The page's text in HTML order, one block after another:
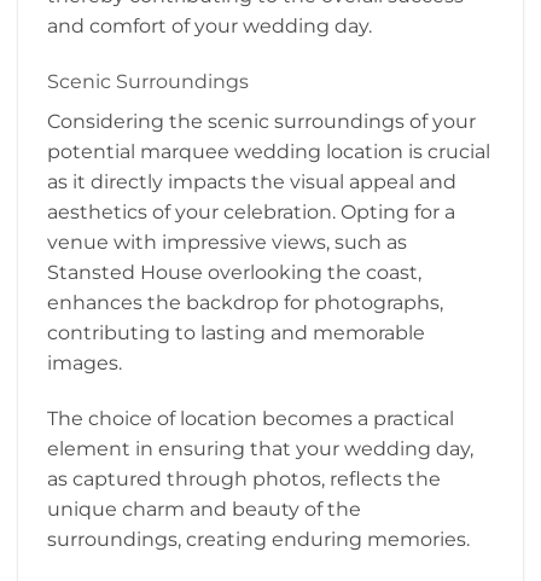
and comfort of your wedding day.
Scenic Surroundings
Considering the scenic surroundings of your
potential marquee wedding location is crucial
as it directly impacts the visual appeal and
aesthetics of your celebration. Opting for a
venue with impressive views, such as
Stansted House overlooking the coast,
enhances the backdrop for photographs,
contributing to lasting and memorable
images.
The choice of location becomes a practical
element in ensuring that your wedding day,
as captured through photos, reflects the
unique charm and beauty of the
surroundings, creating enduring memories.